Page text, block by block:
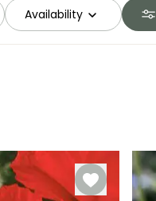
Availability